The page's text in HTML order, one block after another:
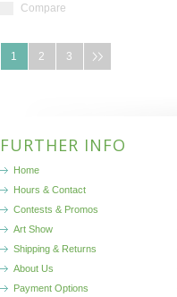
Compare
1 2 3
FURTHER INFO
Home
Hours & Contact
Contests & Promos
Art Show
Shipping & Returns
About Us
Payment Options